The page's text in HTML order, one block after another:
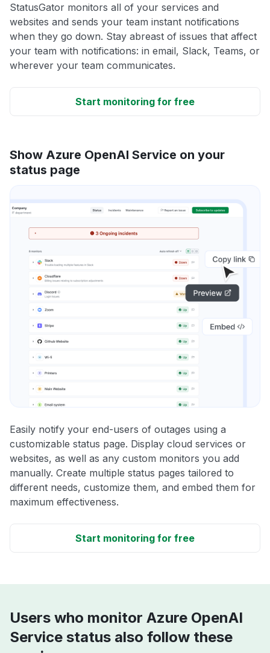
StatusGator monitors all of your services and
websites and sends your team instant notifications
when they go down. Stay abreast of issues that affect
your team with notifications: in email, Slack, Teams, or
wherever your team communicates.
Start monitoring for free
Show Azure OpenAI Service on your
status page
Easily notify your end-users of outages using a
customizable status page. Display cloud services or
websites, as well as any custom monitors you add
manually. Create multiple status pages tailored to
different needs, customize them, and embed them for
maximum effectiveness.
Start monitoring for free
Users who monitor Azure OpenAI
Service status also follow these